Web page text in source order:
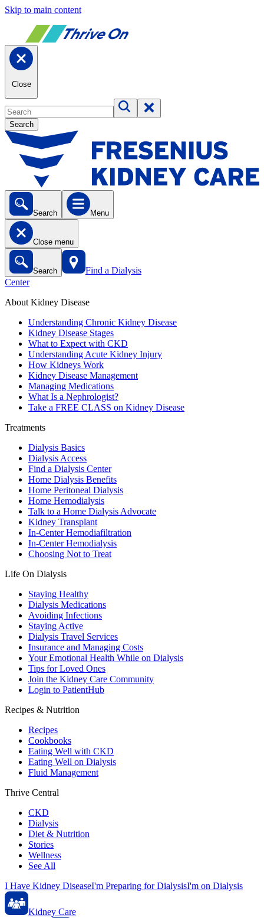
Skip to main content
Close
Search
Search Menu
Close menu
Search
Find a Dialysis
Center
About Kidney Disease
Understanding Chronic Kidney Disease
Kidney Disease Stages
What to Expect with CKD
Understanding Acute Kidney Injury
How Kidneys Work
Kidney Disease Management
Managing Medications
What Is a Nephrologist?
Take a FREE CLASS on Kidney Disease
Treatments
Dialysis Basics
Dialysis Access
Find a Dialysis Center
Home Dialysis Benefits
Home Peritoneal Dialysis
Home Hemodialysis
Talk to a Home Dialysis Advocate
Kidney Transplant
In-Center Hemodiafiltration
In-Center Hemodialysis
Choosing Not to Treat
Life On Dialysis
Staying Healthy
Dialysis Medications
Avoiding Infections
Staying Active
Dialysis Travel Services
Insurance and Managing Costs
Your Emotional Health While on Dialysis
Tips for Loved Ones
Join the Kidney Care Community
Login to PatientHub
Recipes & Nutrition
Recipes
Cookbooks
Eating Well with CKD
Eating Well on Dialysis
Fluid Management
Thrive Central
CKD
Dialysis
Diet & Nutrition
Stories
Wellness
See All
I Have Kidney DiseaseI'm Preparing for DialysisI'm on Dialysis
Kidney Care